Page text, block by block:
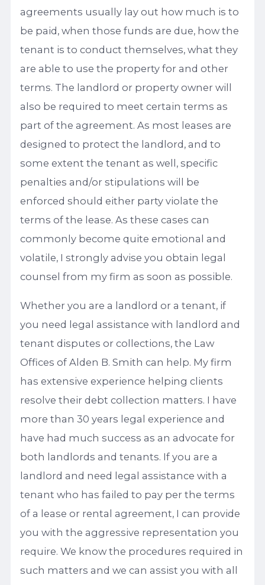
agreements usually lay out how much is to
be paid, when those funds are due, how the
tenant is to conduct themselves, what they
are able to use the property for and other
terms. The landlord or property owner will
also be required to meet certain terms as
part of the agreement. As most leases are
designed to protect the landlord, and to
some extent the tenant as well, specific
penalties and/or stipulations will be
enforced should either party violate the
terms of the lease. As these cases can
commonly become quite emotional and
volatile, I strongly advise you obtain legal
counsel from my firm as soon as possible.
Whether you are a landlord or a tenant, if
you need legal assistance with landlord and
tenant disputes or collections, the Law
Offices of Alden B. Smith can help. My firm
has extensive experience helping clients
resolve their debt collection matters. I have
more than 30 years legal experience and
have had much success as an advocate for
both landlords and tenants. If you are a
landlord and need legal assistance with a
tenant who has failed to pay per the terms
of a lease or rental agreement, I can provide
you with the aggressive representation you
require. We know the procedures required in
such matters and we can assist you with all